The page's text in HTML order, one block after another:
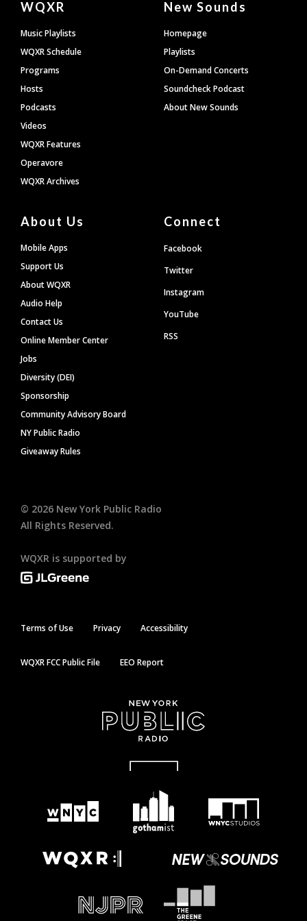
Footer
WQXR
Music Playlists
WQXR Schedule
Programs
Hosts
Podcasts
Videos
WQXR Features
Operavore
WQXR Archives
New Sounds
Homepage
Playlists
On-Demand Concerts
Soundcheck Podcast
About New Sounds
About Us
Mobile Apps
Support Us
About WQXR
Audio Help
Contact Us
Online Member Center
Jobs
Diversity (DEI)
Sponsorship
Community Advisory Board
NY Public Radio
Giveaway Rules
Connect
Facebook
Twitter
Instagram
YouTube
RSS
© 2026 New York Public Radio
All Rights Reserved.
WQXR is supported by
Terms of Use Privacy Accessibility
WQXR FCC Public File EEO Report